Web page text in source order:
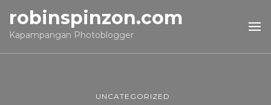
robinspinzon.com
Kapampangan Photoblogger
UNCATEGORIZED